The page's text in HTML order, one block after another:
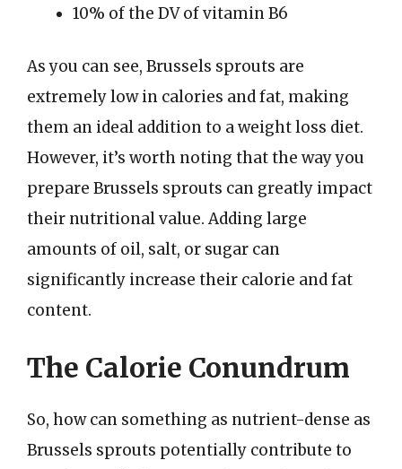
10% of the DV of vitamin B6
As you can see, Brussels sprouts are
extremely low in calories and fat, making
them an ideal addition to a weight loss diet.
However, it’s worth noting that the way you
prepare Brussels sprouts can greatly impact
their nutritional value. Adding large
amounts of oil, salt, or sugar can
significantly increase their calorie and fat
content.
The Calorie Conundrum
So, how can something as nutrient-dense as
Brussels sprouts potentially contribute to